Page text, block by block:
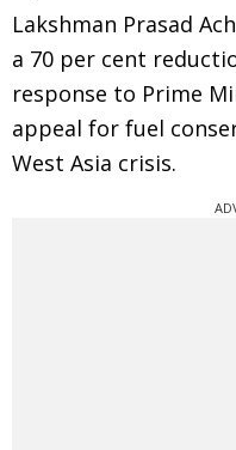
Lakshman Prasad
a 70 per cent
response to Prime
appeal for fuel
West Asia crisis.